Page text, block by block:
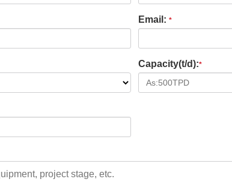
Email: *
Capacity(t/d):*